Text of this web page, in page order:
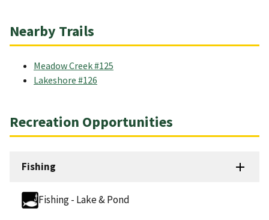
Nearby Trails
Meadow Creek #125
Lakeshore #126
Recreation Opportunities
Fishing
Fishing - Lake & Pond